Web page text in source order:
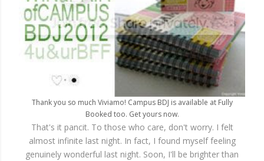
Thank you so much Viviamo! Campus BDJ is available at Fully
Booked too. Get yours now.
That's it pancit. To those who care, don't worry. I felt
almost infinite last night. In fact, I found myself feeling
genuinely wonderful last night. Soon, I'll be brighter than